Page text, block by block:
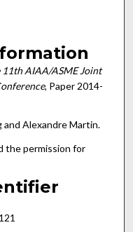
AIAA/ASME Joint
, Paper 2014-
Alexandre Martin.
the permission for